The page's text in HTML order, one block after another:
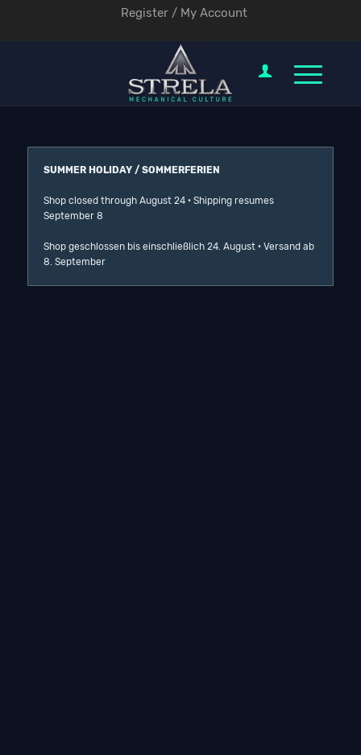
Register / My Account
SUMMER HOLIDAY / SOMMERFERIEN
Shop closed through August 24 · Shipping resumes
September 8
Shop geschlossen bis einschließlich 24. August · Versand ab
8. September